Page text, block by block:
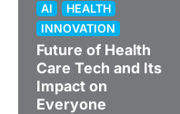
AI
HEALTH
INNOVATION
Future of Health
Care Tech and Its
Impact on
Everyone